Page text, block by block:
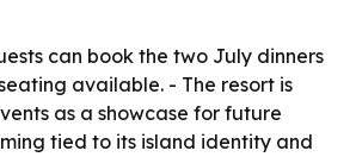
can book the two July dinners
available. - The resort is
as a showcase for future
tied to its island identity and